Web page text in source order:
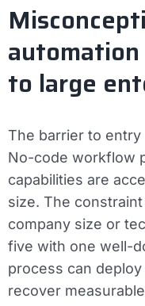
to large
The barrier to entry
No-code workflow
capabilities are
size. The
company size or
five with one well-
process can
recover